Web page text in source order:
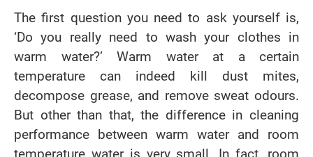
The first question you need to ask yourself is,
‘Do you really need to wash your clothes in
warm water?’ Warm water at a certain
temperature can indeed kill dust mites,
decompose grease, and remove sweat odours.
But other than that, the difference in cleaning
performance between warm water and room